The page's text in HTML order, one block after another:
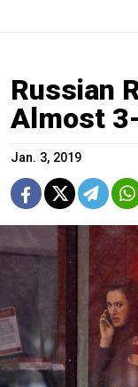
Russian
Almost
Jan. 3, 2019